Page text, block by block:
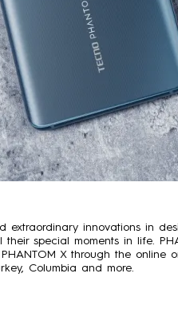
innovations in
special moments in life.
X through the online
Columbia and more.